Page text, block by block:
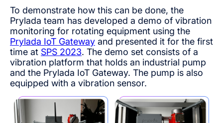
To demonstrate how this can be done, the
Prylada team has developed a demo of vibration
monitoring for rotating equipment using the
Prylada IoT Gateway and presented it for the first
time at SPS 2023. The demo set consists of a
vibration platform that holds an industrial pump
and the Prylada IoT Gateway. The pump is also
equipped with a vibration sensor.